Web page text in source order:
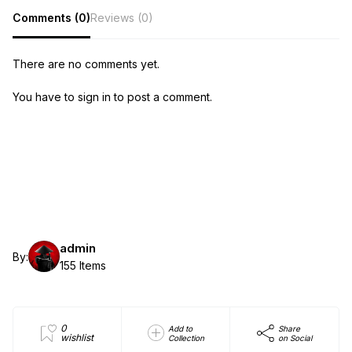
Comments (0)Reviews (0)
There are no comments yet.
You have to sign in to post a comment.
By:
admin
155 Items
0
wishlist
Add to
Collection
Share
on Social